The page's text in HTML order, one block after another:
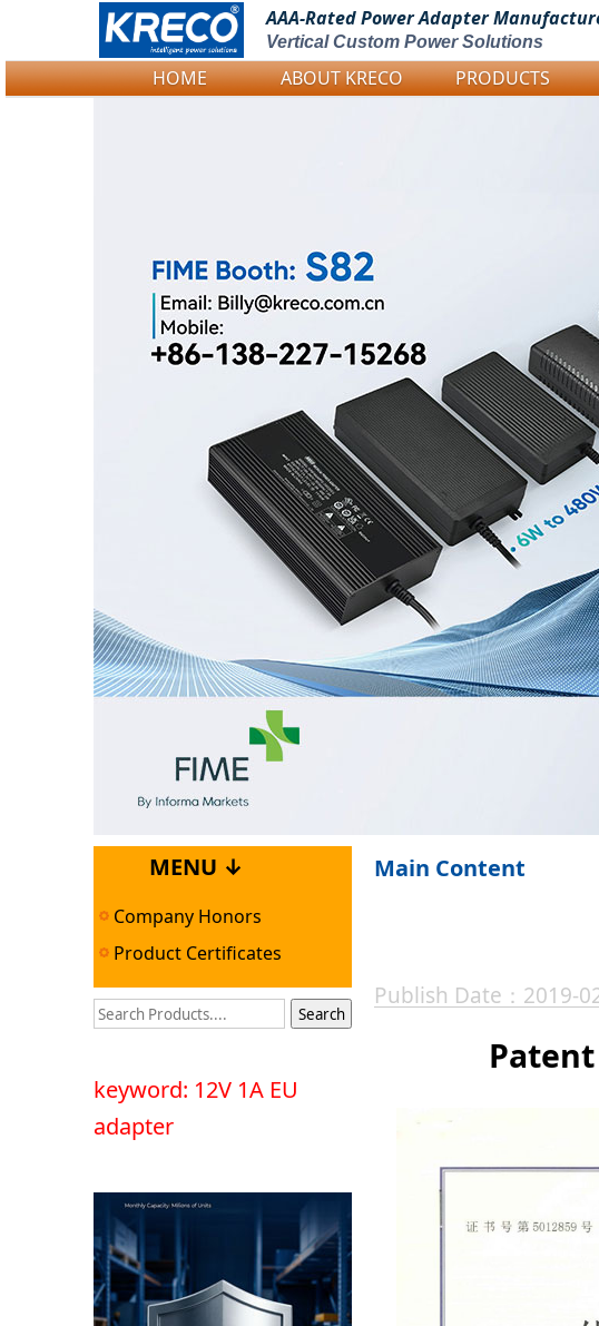
Logo Picture
AAA-Rated PowerAdapter
Vertical Custom Power Solutions
HOME ABOUT KRECO PRODUCTS
MENU ↓
Company Honors
Product Certificates
keyword: 12V 1A EU
adapter
Main Content
Publish Date：2019-